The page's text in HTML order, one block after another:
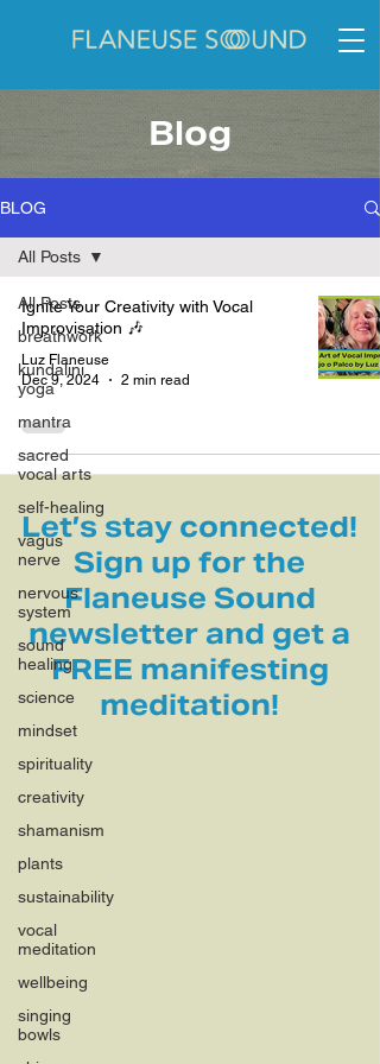
Blog
BLOG
All Posts
breathwork
kundalini
yoga
mantra
sacred
vocal arts
self-healing
vagus
nerve
nervous
system
sound
healing
science
mindset
spirituality
creativity
shamanism
plants
sustainability
vocal
meditation
wellbeing
singing
bowls
All Posts
Ignite Your Creativity with Vocal
Improvisation 🎶
Luz Flaneuse
Dec 9, 2024
2 min read
Let’s stay connected!
Sign up for the
Flaneuse Sound
newsletter and get a
FREE manifesting
meditation!